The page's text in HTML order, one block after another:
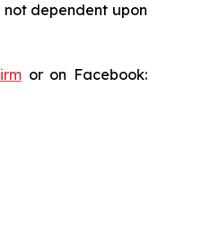
dependent upon
or on Facebook: